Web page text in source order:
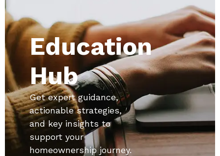
Education
Hub
Get expert guidance,
actionable strategies,
and key insights to
support your
homeownership journey.